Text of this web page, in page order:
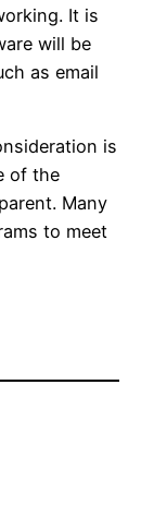
It is
will be
as email
is
of the
Many
to meet